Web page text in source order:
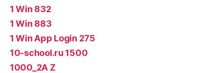
1 Win 832
1 Win 883
1 Win App Login 275
10-school.ru 1500
1000_2A Z